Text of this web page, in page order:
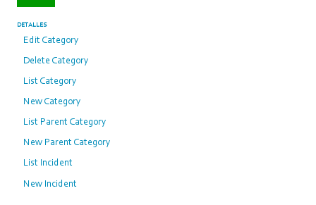
DETALLES
Edit Category
Delete Category
List Category
New Category
List Parent Category
New Parent Category
List Incident
New Incident